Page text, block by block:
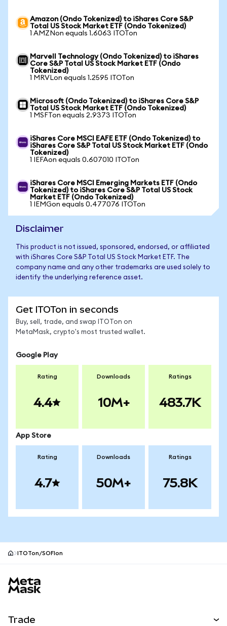
Amazon (Ondo Tokenized) to iShares Core S&P
Total US Stock Market ETF (Ondo Tokenized)
1 AMZNon equals 1.6063 ITOTon
Marvell Technology (Ondo Tokenized) to iShares
Core S&P Total US Stock Market ETF (Ondo
Tokenized)
1 MRVLon equals 1.2595 ITOTon
Microsoft (Ondo Tokenized) to iShares Core S&P
Total US Stock Market ETF (Ondo Tokenized)
1 MSFTon equals 2.9373 ITOTon
iShares Core MSCI EAFE ETF (Ondo Tokenized) to
iShares Core S&P Total US Stock Market ETF (Ondo
Tokenized)
1 IEFAon equals 0.607010 ITOTon
iShares Core MSCI Emerging Markets ETF (Ondo
Tokenized) to iShares Core S&P Total US Stock
Market ETF (Ondo Tokenized)
1 IEMGon equals 0.477076 ITOTon
Disclaimer
This product is not issued, sponsored, endorsed, or affiliated
with iShares Core S&P Total US Stock Market ETF. The
company name and any other trademarks are used solely to
identify the underlying reference asset.
Get ITOTon in seconds
Buy, sell, trade, and swap ITOTon on
MetaMask, crypto's most trusted wallet.
Google Play
Rating
4.4
Downloads
10M+
Ratings
483.7K
App Store
Rating
4.7
Downloads
50M+
Ratings
75.8K
ITOTon/SOFIon
Trade